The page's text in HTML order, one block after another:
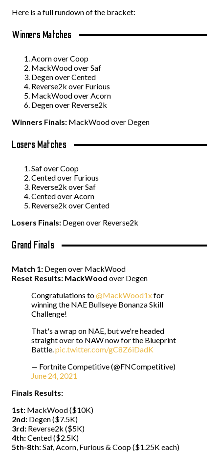
Here is a full rundown of the bracket:
Winners Matches
Acorn over Coop
MackWood over Saf
Degen over Cented
Reverse2k over Furious
MackWood over Acorn
Degen over Reverse2k
Winners Finals: MackWood over Degen
Losers Matches
Saf over Coop
Cented over Furious
Reverse2k over Saf
Cented over Acorn
Reverse2k over Cented
Losers Finals: Degen over Reverse2k
Grand Finals
Match 1: Degen over MackWood
Reset Results: MackWood over Degen
Congratulations to@MackWood1xfor
winning the NAE Bullseye Bonanza Skill
Challenge!
That's a wrap on NAE, but we're headed
straight over to NAW now for the Blueprint
Battle.pic.twitter.com/gC8Z6iDadK
— Fortnite Competitive (@FNCompetitive)
June 24, 2021
Finals Results:
1st: MackWood ($10K)
2nd: Degen ($7.5K)
3rd: Reverse2k ($5K)
4th:Cented ($2.5K)
5th-8th: Saf, Acorn, Furious & Coop ($1.25K each)